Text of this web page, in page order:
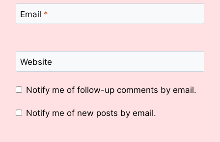
Email *
Website
Notify me of follow-up comments by email.
Notify me of new posts by email.